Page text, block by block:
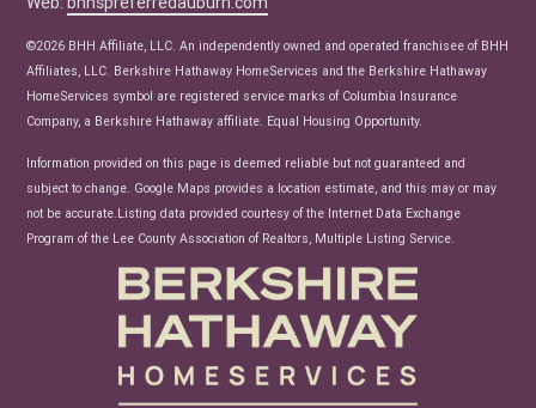
News
©2026 BHH Affiliate, LLC. An independently owned and operated franchisee of BHH
Affiliates, LLC. Berkshire Hathaway HomeServices and the Berkshire Hathaway
HomeServices symbol are registered service marks of Columbia Insurance
Company, a Berkshire Hathaway affiliate. Equal Housing Opportunity.
Information provided on this page is deemed reliable but not guaranteed and
subject to change. Google Maps provides a location estimate, and this may or may
not be accurate.Listing data provided courtesy of the Internet Data Exchange
Program of the Lee County Association of Realtors, Multiple Listing Service.